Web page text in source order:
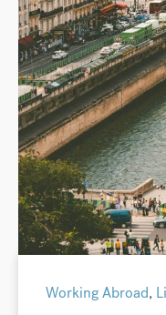
Working Abroad,